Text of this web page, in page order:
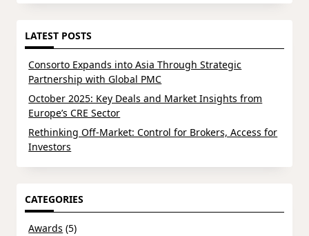
LATEST POSTS
Consorto Expands into Asia Through Strategic
Partnership with Global PMC
October 2025: Key Deals and Market Insights from
Europe’s CRE Sector
Rethinking Off-Market: Control for Brokers, Access for
Investors
CATEGORIES
Awards (5)